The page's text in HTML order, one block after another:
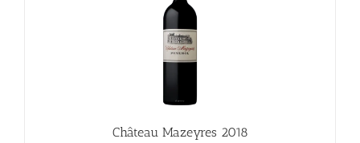
Château Mazeyres 2018